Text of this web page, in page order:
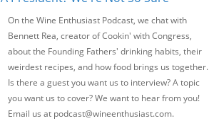
On the Wine Enthusiast Podcast, we chat with
Bennett Rea, creator of Cookin' with Congress,
about the Founding Fathers' drinking habits, their
weirdest recipes, and how food brings us together.
Is there a guest you want us to interview? A topic
you want us to cover? We want to hear from you!
Email us at podcast@wineenthusiast.com.